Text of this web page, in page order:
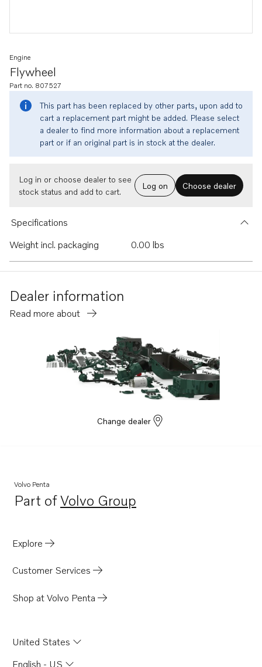
Flywheel
Engine
Part no. 807527
This part has been replaced by other parts, upon add to
cart a replacement part might be added. Please select
a dealer to find more information about a replacement
part or if an original part is in stock at the dealer.
Log in or choose dealer to see
stock status and add to cart.
Log on Choose dealer
Specifications
Weight incl. packaging
0.00 lbs
Dealer information
Read more about
Change dealer
Volvo Penta
Part ofVolvo Group
Opens in a new tab
Explore
Customer Services
Shop at Volvo Penta
United States
English - US